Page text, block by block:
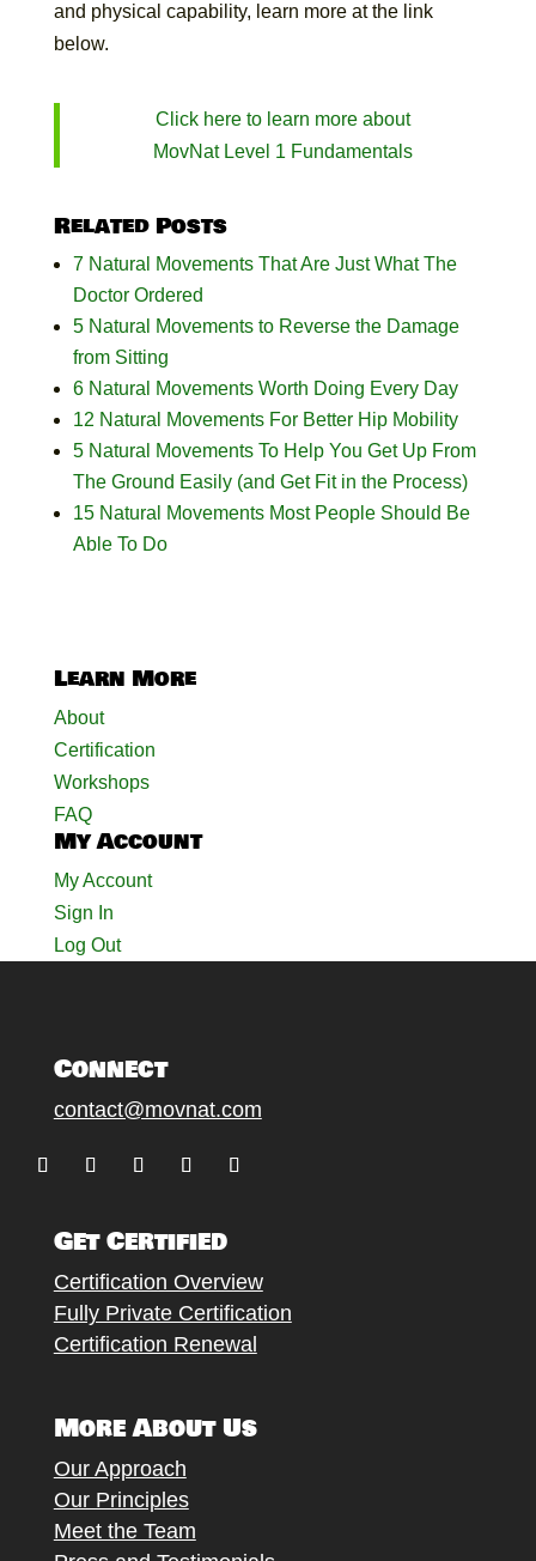
and physical capability, learn more at the link
below.
Click here to learn more about
MovNat Level 1 Fundamentals
Related Posts
7 Natural Movements That Are Just What The
Doctor Ordered
5 Natural Movements to Reverse the Damage
from Sitting
6 Natural Movements Worth Doing Every Day
12 Natural Movements For Better Hip Mobility
5 Natural Movements To Help You Get Up From
The Ground Easily (and Get Fit in the Process)
15 Natural Movements Most People Should Be
Able To Do
Learn More
About
Certification
Workshops
FAQ
My Account
My Account
Sign In
Log Out
Connect
contact@movnat.com
Get Certified
Certification Overview
Fully Private Certification
Certification Renewal
More About Us
Our Approach
Our Principles
Meet the Team